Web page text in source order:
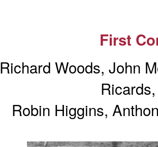
First
Richard Woods, John
Robin Higgins,